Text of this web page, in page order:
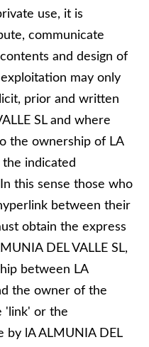
use, it is
communicate
and design of
may only
prior and written
SL and where
the ownership of LA
the indicated
this sense those who
between their
obtain the express
DEL VALLE SL,
between LA
the owner of the
'link' or the
by lA ALMUNIA DEL